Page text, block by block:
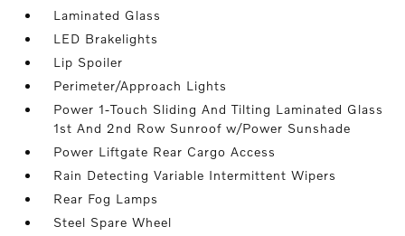
Laminated Glass
LED Brakelights
Lip Spoiler
Perimeter/Approach Lights
Power 1-Touch Sliding And Tilting Laminated Glass
1st And 2nd Row Sunroof w/Power Sunshade
Power Liftgate Rear Cargo Access
Rain Detecting Variable Intermittent Wipers
Rear Fog Lamps
Steel Spare Wheel